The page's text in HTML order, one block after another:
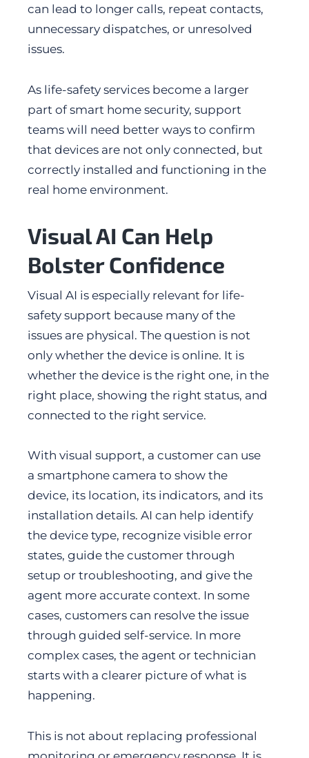
can lead to longer calls, repeat contacts,
unnecessary dispatches, or unresolved
issues.
As life-safety services become a larger
part of smart home security, support
teams will need better ways to confirm
that devices are not only connected, but
correctly installed and functioning in the
real home environment.
Visual AI Can Help
Bolster Confidence
Visual AI is especially relevant for life-
safety support because many of the
issues are physical. The question is not
only whether the device is online. It is
whether the device is the right one, in the
right place, showing the right status, and
connected to the right service.
With visual support, a customer can use
a smartphone camera to show the
device, its location, its indicators, and its
installation details. AI can help identify
the device type, recognize visible error
states, guide the customer through
setup or troubleshooting, and give the
agent more accurate context. In some
cases, customers can resolve the issue
through guided self-service. In more
complex cases, the agent or technician
starts with a clearer picture of what is
happening.
This is not about replacing professional